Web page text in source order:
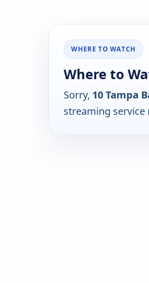
WHERE TO WATCH
Where to
Sorry, 10 Tampa
streaming service